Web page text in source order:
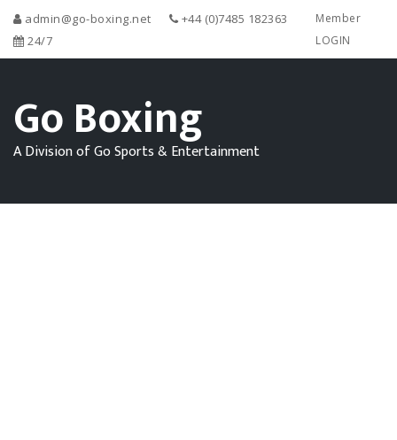
admin@go-boxing.net
+44 (0)7485 182363
24/7
Member
LOGIN
Go Boxing
A Division of Go Sports & Entertainment